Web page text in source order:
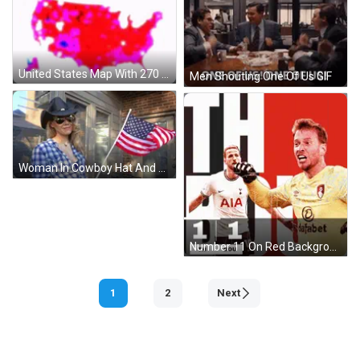
Men Shouting One Of Us GIF
United States Map With 270 States GIF
1 2 Next